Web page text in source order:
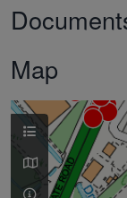
Map